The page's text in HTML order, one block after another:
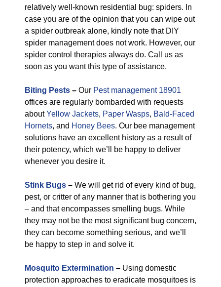
relatively well-known residential bug: spiders. In
case you are of the opinion that you can wipe out
a spider outbreak alone, kindly note that DIY
spider management does not work. However, our
spider control therapies always do. Call us as
soon as you want this type of assistance.
Biting Pests – Our Pest management 18901
offices are regularly bombarded with requests
aboutYellow Jackets, Paper Wasps, Bald-Faced
Hornets, and Honey Bees. Our bee management
solutions have an excellent history as a result of
their potency, which we’ll be happy to deliver
whenever you desire it.
Stink Bugs – We will get rid of every kind of bug,
pest, or critter of any manner that is bothering you
– and that encompasses smelling bugs. While
they may not be the most significant bug concern,
they can become something serious, and we’ll
be happy to step in and solve it.
Mosquito Extermination – Using domestic
protection approaches to eradicate mosquitoes is